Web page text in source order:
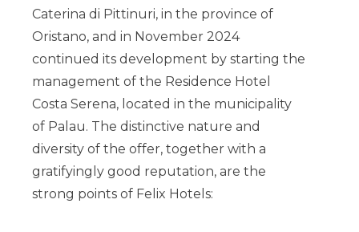
Caterina di Pittinuri, in the province of
Oristano, and in November 2024
continued its development by starting the
management of the Residence Hotel
Costa Serena, located in the municipality
of Palau. The distinctive nature and
diversity of the offer, together with a
gratifyingly good reputation, are the
strong points of Felix Hotels: